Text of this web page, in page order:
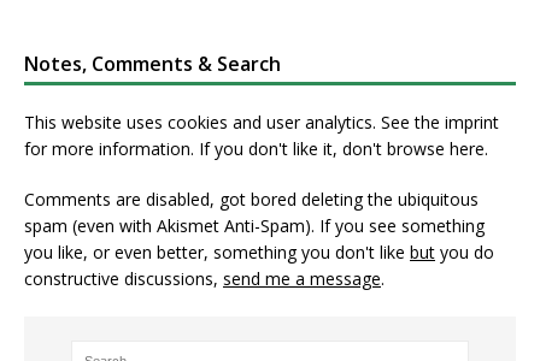
Notes, Comments & Search
This website uses cookies and user analytics. Seethe imprint
for more information. If you don't like it, don't browse here.
Comments are disabled, got bored deleting the ubiquitous
spam (even with Akismet Anti-Spam). If you see something
you like, or even better, something you don't like but you do
constructive discussions, send me a message.